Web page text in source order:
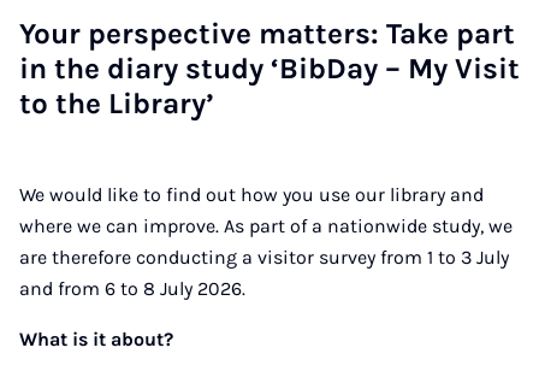
Your per­spect­ive mat­ters: Take part
in the di­ary study ‘Bib­Day – My Vis­it
to the Lib­rar­y’
We would like to find out how you use our library and
where we can improve. As part of a nationwide study, we
are therefore conducting a visitor survey from 1 to 3 July
and from 6 to 8 July 2026.
What is it about?